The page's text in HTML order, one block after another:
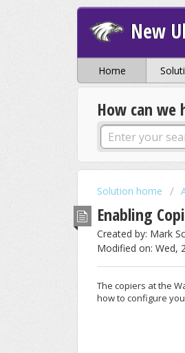
New
Home
How can we
Solution home
Enabling
Created by: Mark
Modified on: Wed,
The copiers at the
how to configure